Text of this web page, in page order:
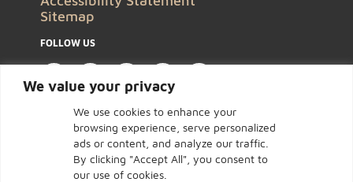
We value your privacy
We use cookies to enhance your
browsing experience, serve personalized
ads or content, and analyze our traffic.
By clicking "Accept All", you consent to
our use of cookies.
Sitemap
FOLLOW US